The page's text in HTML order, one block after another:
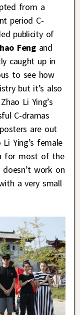
from a
period C-
publicity of
Fengand
caught up in
to see how
but it’s also
Li Ying’s
C-dramas
are out
Ying’s female
for most of the
work on
a very small